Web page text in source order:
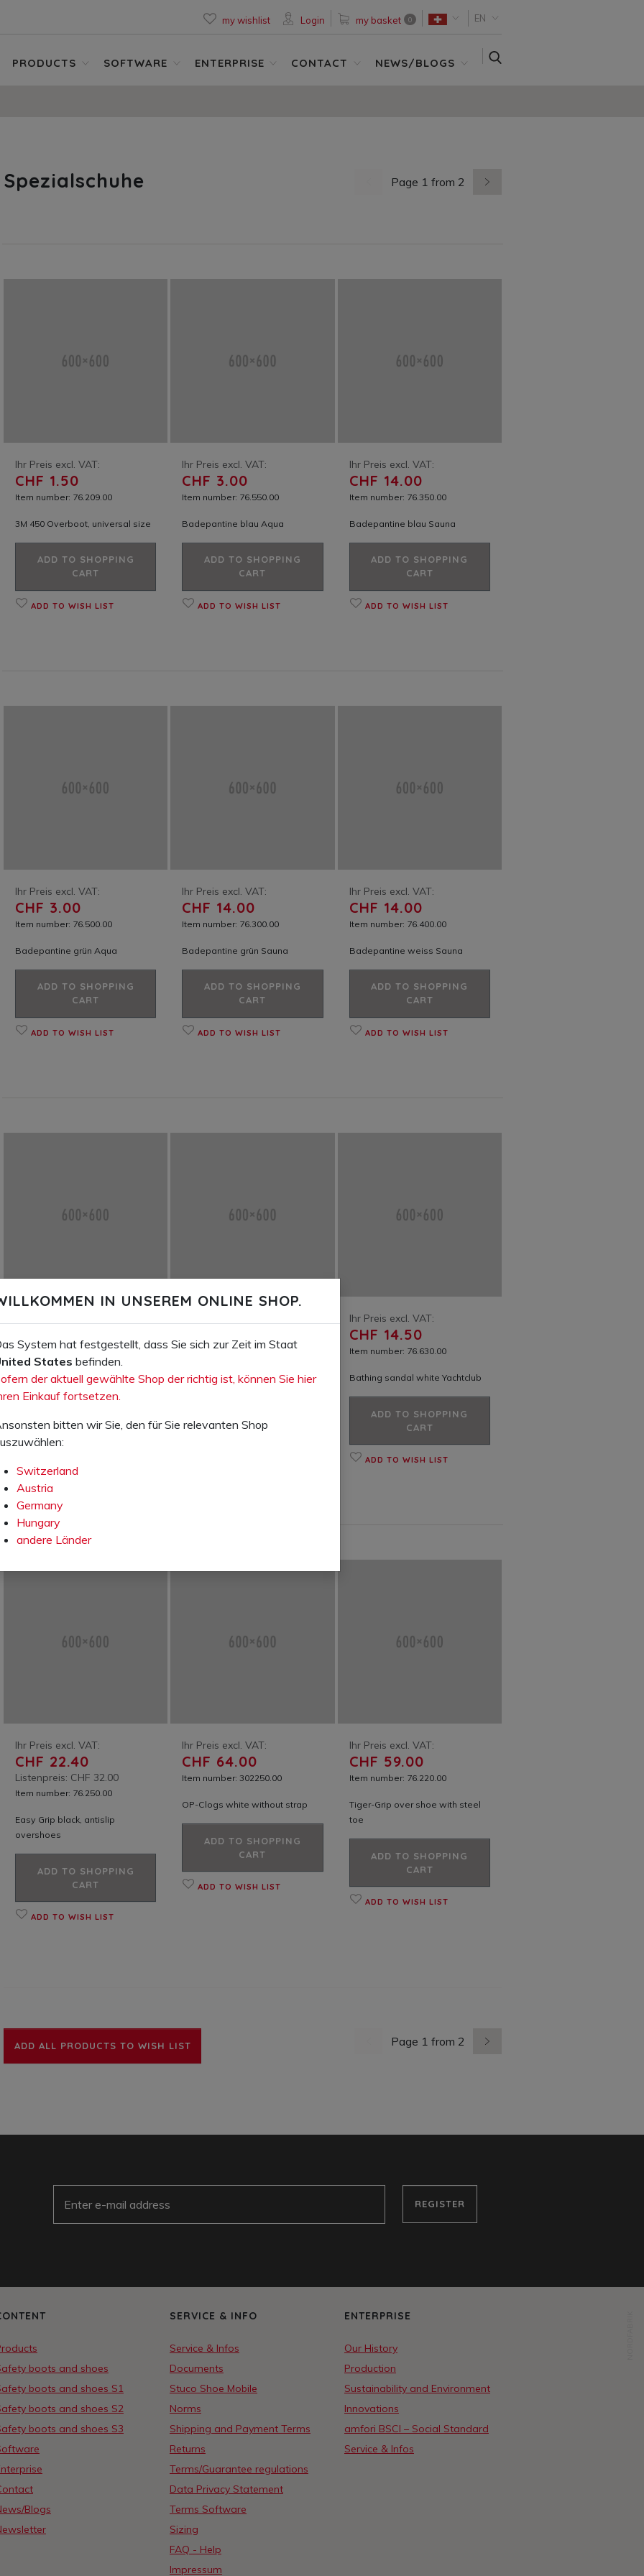
my wishlist Login my basket 0 EN
PRODUCTS SOFTWARE ENTERPRISE CONTACT NEWS/BLOGS
Spezialschuhe
Page 1 from 2
Ihr Preis excl. VAT:
CHF 1.50
Item number: 76.209.00
3M 450 Overboot, universal size
ADD TO SHOPPING
CART
ADD TO WISH LIST
Ihr Preis excl. VAT:
CHF 3.00
Item number: 76.550.00
Badepantine blau Aqua
ADD TO SHOPPING
CART
ADD TO WISH LIST
Ihr Preis excl. VAT:
CHF 14.00
Item number: 76.350.00
Badepantine blau Sauna
ADD TO SHOPPING
CART
ADD TO WISH LIST
Ihr Preis excl. VAT:
CHF 3.00
Item number: 76.500.00
Badepantine grün Aqua
ADD TO SHOPPING
CART
ADD TO WISH LIST
Ihr Preis excl. VAT:
CHF 14.00
Item number: 76.300.00
Badepantine grün Sauna
ADD TO SHOPPING
CART
ADD TO WISH LIST
Ihr Preis excl. VAT:
CHF 14.00
Item number: 76.400.00
Badepantine weiss Sauna
ADD TO SHOPPING
CART
ADD TO WISH LIST
Item number: 76.610.00
Bathing sandal black Aquaclub
CART
Item number: 76.620.00
Bathing sandal blue Aquaclub
CART
Ihr Preis excl. VAT:
CHF 14.50
Item number: 76.630.00
Bathing sandal white Yachtclub
ADD TO SHOPPING
CART
ADD TO WISH LIST
Ihr Preis excl. VAT:
CHF 22.40
Listenpreis: CHF 32.00
Item number: 76.250.00
Easy Grip black, antislip
overshoes
ADD TO SHOPPING
CART
ADD TO WISH LIST
Ihr Preis excl. VAT:
CHF 64.00
Item number: 302250.00
OP-Clogs white without strap
ADD TO SHOPPING
CART
ADD TO WISH LIST
Ihr Preis excl. VAT:
CHF 59.00
Item number: 76.220.00
Tiger-Grip over shoe with steel
toe
ADD TO SHOPPING
CART
ADD TO WISH LIST
ADD ALL PRODUCTS TO WISH LIST
Page 1 from 2
REGISTER
boots and shoes
boots and shoes S1
boots and shoes S2
boots and shoes S3
Blogs
SERVICE & INFO
Service & Infos
Documents
Stuco Shoe Mobile
Norms
Shipping and Payment Terms
Returns
Terms/Guarantee regulations
Data Privacy Statement
Terms Software
Sizing
FAQ - Help
Impressum
ENTERPRISE
Our History
Production
Sustainability and Environment
Innovations
amfori BSCI – Social Standard
Service & Infos
IN UNSEREM ONLINE SHOP.
System hat festgestellt, dass Sie sich zur Zeit im Staat
States befinden.
der aktuell gewählte Shop der richtig ist, können Sie hier
Einkauf fortsetzen.
bitten wir Sie, den für Sie relevanten Shop
Switzerland
Austria
Germany
Hungary
andere Länder